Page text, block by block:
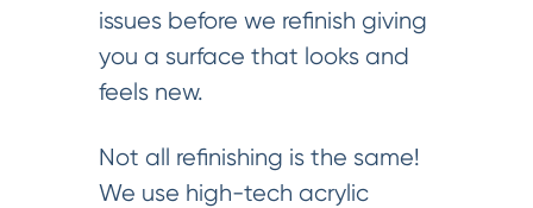
issues before we refinish giving
you a surface that looks and
feels new.
Not all refinishing is the same!
We use high-tech acrylic